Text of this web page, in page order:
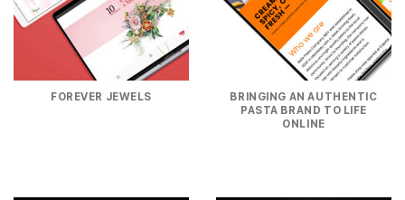
FOREVER JEWELS
BRINGING AN AUTHENTIC
PASTA BRAND TO LIFE
ONLINE